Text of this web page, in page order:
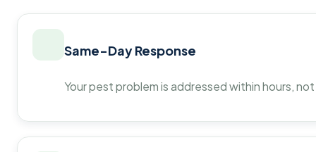
Same-Day Response
Your pest problem is addressed within hours,